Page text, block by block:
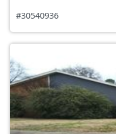
#30540936